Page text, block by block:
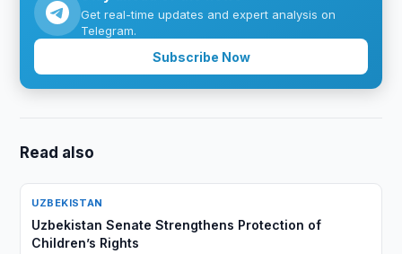
Get real-time updates and expert analysis on
Telegram.
Subscribe Now
Read also
UZBEKISTAN
Uzbekistan Senate Strengthens Protection of
Children’s Rights